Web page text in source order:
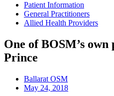
Patient Information
General Practitioners
Allied Health Providers
One of BOSM’s
Prince
Ballarat OSM
May 24, 2018